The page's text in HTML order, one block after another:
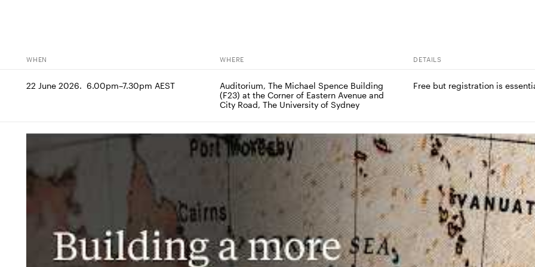
WHEN WHERE DETAILS
22 June 2026.  6.00pm–7.30pm AEST
Auditorium, The Michael Spence Building
(F23) at the Corner of Eastern Avenue and
City Road, The University of Sydney
Free but registration is